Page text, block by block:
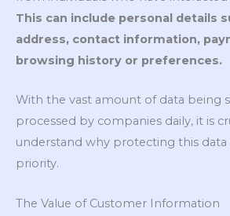
This can include personal details
address, contact information,
browsing history or preferences.
With the vast amount of data being
processed by companies daily, it is
understand why protecting this
priority.
The Value of Customer Information